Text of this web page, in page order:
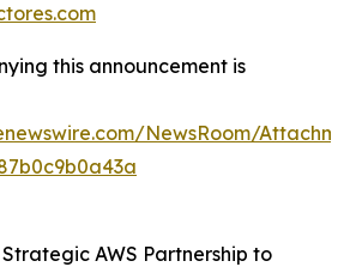
this announcement is
NewsRoom/
AWS Partnership to